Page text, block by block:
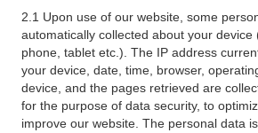
2.1 Upon use of our website, some
automatically collected about your device
phone, tablet etc.). The IP address
your device, date, time, browser,
device, and the pages retrieved are
for the purpose of data security, to
improve our website. The personal data